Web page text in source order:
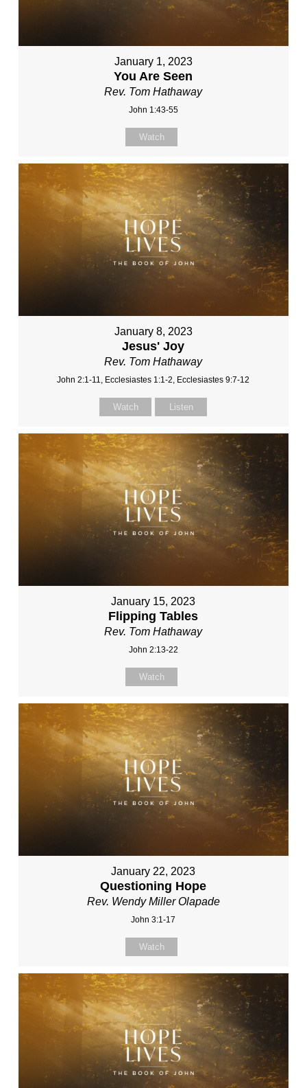
January 1, 2023
You Are Seen
Rev. Tom Hathaway
John 1:43-55
Watch
January 8, 2023
Jesus' Joy
Rev. Tom Hathaway
John 2:1-11, Ecclesiastes 1:1-2, Ecclesiastes 9:7-12
Watch Listen
January 15, 2023
Flipping Tables
Rev. Tom Hathaway
John 2:13-22
Watch
January 22, 2023
Questioning Hope
Rev. Wendy Miller Olapade
John 3:1-17
Watch